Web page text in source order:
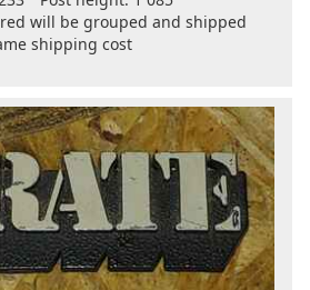
will be grouped and shipped
shipping cost